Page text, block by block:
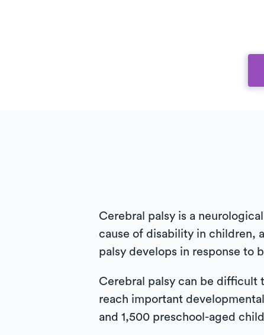
Cerebral palsy is a
cause of disability in children,
palsy develops in response to
Cerebral palsy can be difficult
reach important
and 1,500 preschool-aged